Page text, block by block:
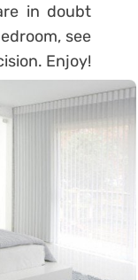
in doubt
see
Enjoy!